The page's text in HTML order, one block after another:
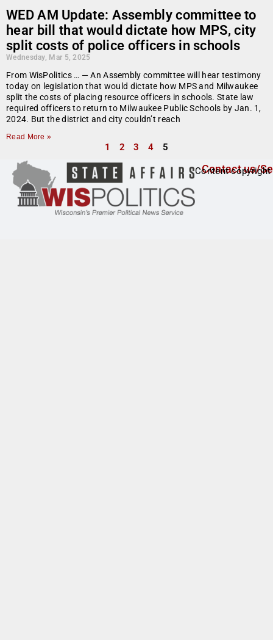
WED AM Update: Assembly committee to
hear bill that would dictate how MPS, city
split costs of police officers in schools
Wednesday, Mar 5, 2025
From WisPolitics … — An Assembly committee will hear testimony
today on legislation that would dictate how MPS and Milwaukee
split the costs of placing resource officers in schools. State law
required officers to return to Milwaukee Public Schools by Jan. 1,
2024. But the district and city couldn’t reach
Read More »
1 2 3 4 5
Contact us/
Content